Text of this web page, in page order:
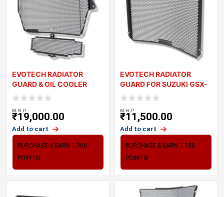
EVOTECH RADIATOR
GUARD & OIL COOLER
GUARD SET – TRI
M.R.P
₹19,000.00
Add to cart
PURCHASE & EARN 1,900
POINTS!
EVOTECH RADIATOR
GUARD FOR SUZUKI GSX-
R1000R (17-22)
M.R.P
₹11,500.00
Add to cart
PURCHASE & EARN 1,150
POINTS!